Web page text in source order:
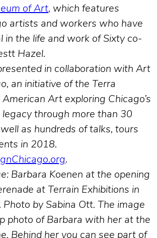
of Art, which features
artists and workers who have
in the life and work of Sixty co-
Hazel.
in collaboration with Art
an initiative of the Terra
Art exploring Chicago’s
through more than 30
as hundreds of talks, tours
in 2018.
.
Barbara Koenen at the opening
at Terrain Exhibitions in
by Sabina Ott. The image
photo of Barbara with her at the
Behind her you can see part of